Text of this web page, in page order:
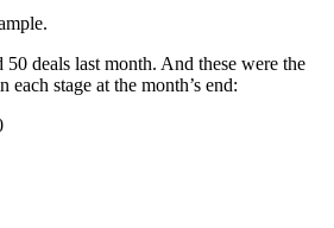
50 deals last month. And these were the
stage at the month’s end: